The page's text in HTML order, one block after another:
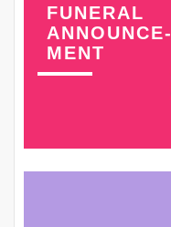
FUNERAL
ANNOUNCE-
MENT